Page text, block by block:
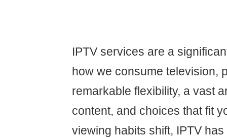
IPTV services are a
how we consume television,
remarkable flexibility, a vast
content, and choices that fit
viewing habits shift, IPTV